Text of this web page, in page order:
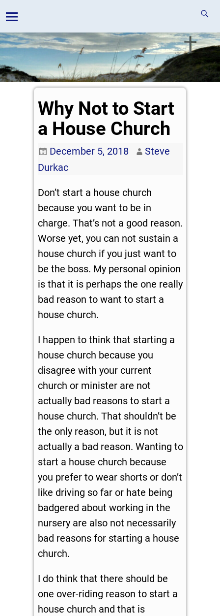
Why Not to Start
a House Church
December 5, 2018
Steve
Durkac
Don’t start a house church
because you want to be in
charge. That’s not a good reason.
Worse yet, you can not sustain a
house church if you just want to
be the boss. My personal opinion
is that it is perhaps the one really
bad reason to want to start a
house church.
I happen to think that starting a
house church because you
disagree with your current
church or minister are not
actually bad reasons to start a
house church. That shouldn’t be
the only reason, but it is not
actually a bad reason. Wanting to
start a house church because
you prefer to wear shorts or don’t
like driving so far or hate being
badgered about working in the
nursery are also not necessarily
bad reasons for starting a house
church.
I do think that there should be
one over-riding reason to start a
house church and that is